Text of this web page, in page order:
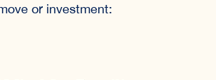
or investment: